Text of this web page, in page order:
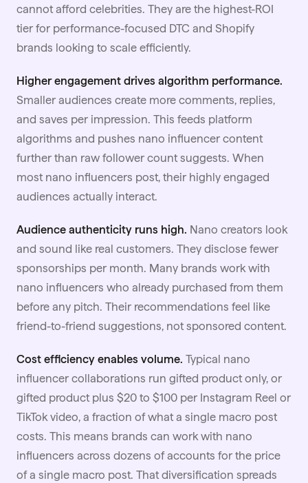
cannot afford celebrities. They are the highest-ROI
tier for performance-focused DTC and Shopify
brands looking to scale efficiently.
Higher engagement drives algorithm performance.
Smaller audiences create more comments, replies,
and saves per impression. This feeds platform
algorithms and pushes nano influencer content
further than raw follower count suggests. When
most nano influencers post, their highly engaged
audiences actually interact.
Audience authenticity runs high. Nano creators look
and sound like real customers. They disclose fewer
sponsorships per month. Many brands work with
nano influencers who already purchased from them
before any pitch. Their recommendations feel like
friend-to-friend suggestions, not sponsored content.
Cost efficiency enables volume. Typical nano
influencer collaborations run gifted product only, or
gifted product plus $20 to $100 per Instagram Reel or
TikTok video, a fraction of what a single macro post
costs. This means brands can work with nano
influencers across dozens of accounts for the price
of a single macro post. That diversification spreads